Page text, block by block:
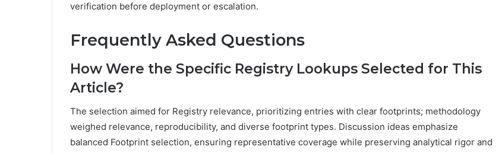
verification before deployment or escalation.
Frequently Asked Questions
How Were the Specific Registry Lookups Selected for This
Article?
The selection aimed for Registry relevance, prioritizing entries with clear footprints; methodology
weighed relevance, reproducibility, and diverse footprint types. Discussion ideas emphasize
balanced Footprint selection, ensuring representative coverage while preserving analytical rigor and